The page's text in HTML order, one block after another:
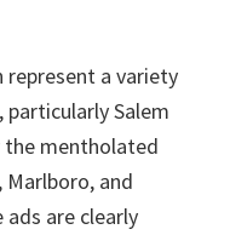
represent a variety
Salem
the mentholated
Marlboro, and
ads are clearly